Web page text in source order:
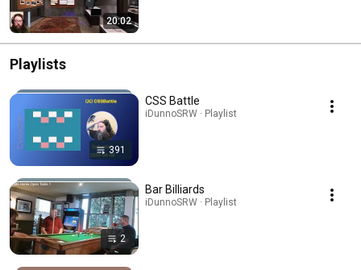
20:02
Playlists
391
CSS Battle
iDunnoSRW · Playlist
2
Bar Billiards
iDunnoSRW · Playlist